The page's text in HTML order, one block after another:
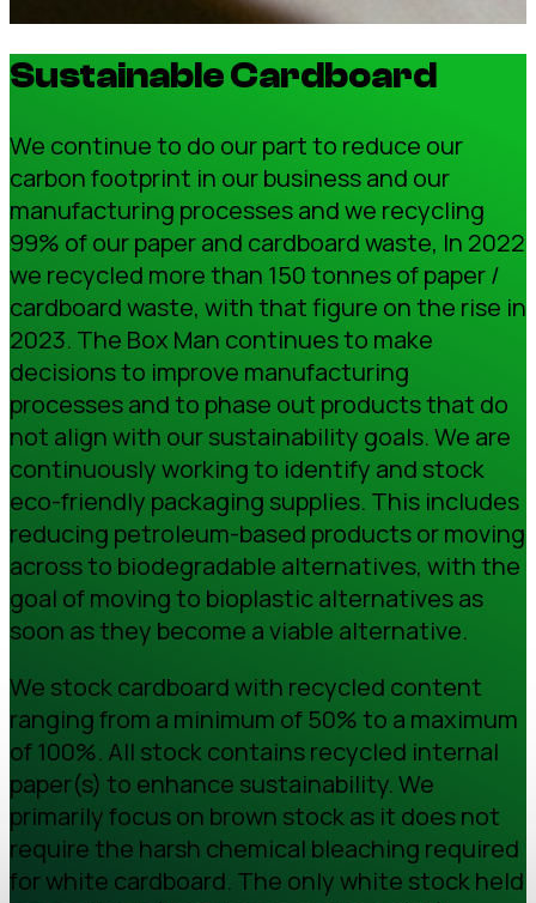
Sustainable Cardboard
We continue to do our part to reduce our
carbon footprint in our business and our
manufacturing processes and we recycling
99% of our paper and cardboard waste, In 2022
we recycled more than 150 tonnes of paper /
cardboard waste, with that figure on the rise in
2023. The Box Man continues to make
decisions to improve manufacturing
processes and to phase out products that do
not align with our sustainability goals. We are
continuously working to identify and stock
eco-friendly packaging supplies. This includes
reducing petroleum-based products or moving
across to biodegradable alternatives, with the
goal of moving to bioplastic alternatives as
soon as they become a viable alternative.
We stock cardboard with recycled content
ranging from a minimum of 50% to a maximum
of 100%. All stock contains recycled internal
paper(s) to enhance sustainability. We
primarily focus on brown stock as it does not
require the harsh chemical bleaching required
for white cardboard. The only white stock held